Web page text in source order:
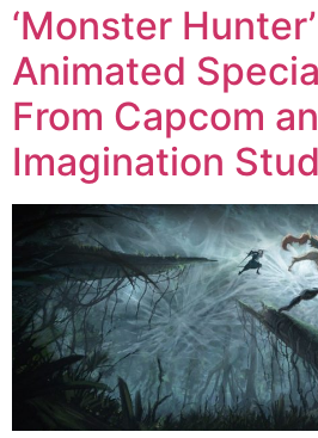
‘Monster
Animated
From Capcom
Imagination